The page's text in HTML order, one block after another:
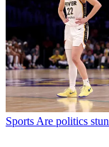
Sports Are politics